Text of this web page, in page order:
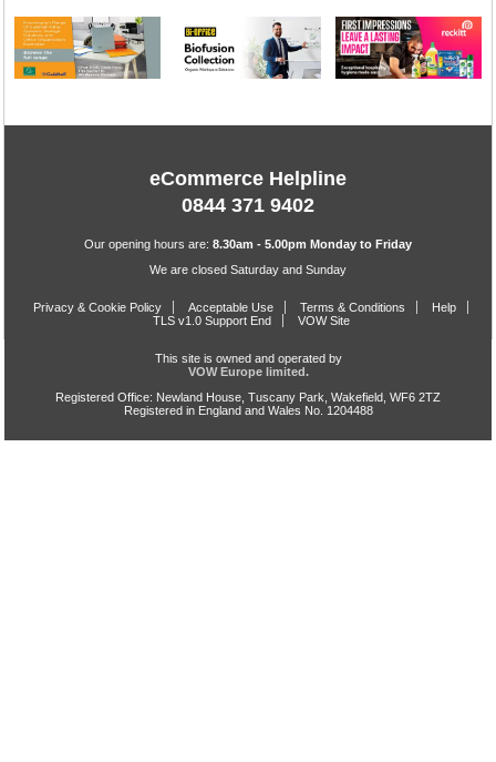
eCommerce Helpline
0844 371 9402
Our opening hours are: 8.30am - 5.00pm Monday to Friday
We are closed Saturday and Sunday
Privacy & Cookie Policy Acceptable Use Terms & Conditions
Help
TLS v1.0 Support End
VOW Site
This site is owned and operated by
VOW Europe limited.
Registered Office: Newland House, Tuscany Park, Wakefield, WF6 2TZ
Registered in England and Wales No. 1204488